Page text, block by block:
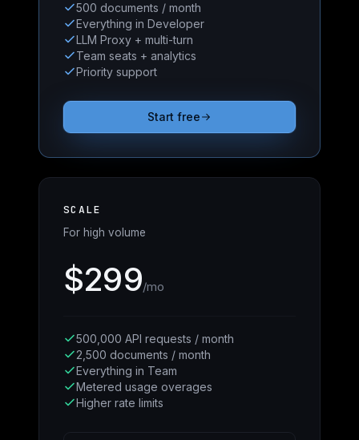
500 documents / month
Everything in Developer
LLM Proxy + multi-turn
Team seats + analytics
Priority support
Start free
SCALE
For high volume
$299/mo
500,000 API requests / month
2,500 documents / month
Everything in Team
Metered usage overages
Higher rate limits